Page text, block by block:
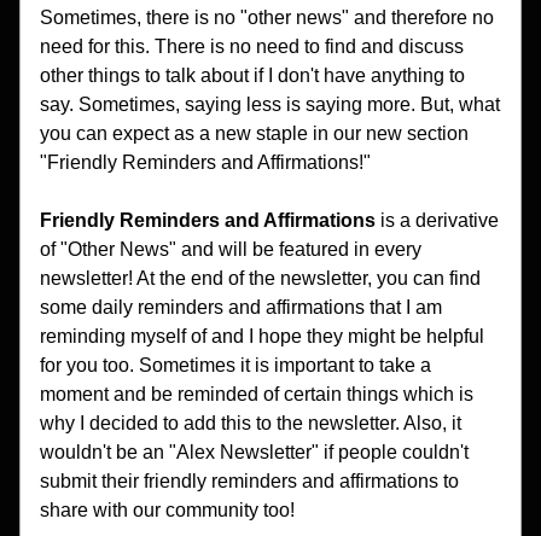
Sometimes, there is no "other news" and therefore no
need for this. There is no need to find and discuss
other things to talk about if I don't have anything to
say. Sometimes, saying less is saying more. But, what
you can expect as a new staple in our new section
"Friendly Reminders and Affirmations!"
Friendly Reminders and Affirmations is a derivative
of "Other News" and will be featured in every
newsletter! At the end of the newsletter, you can find
some daily reminders and affirmations that I am
reminding myself of and I hope they might be helpful
for you too. Sometimes it is important to take a
moment and be reminded of certain things which is
why I decided to add this to the newsletter. Also, it
wouldn't be an "Alex Newsletter" if people couldn't
submit their friendly reminders and affirmations to
share with our community too!